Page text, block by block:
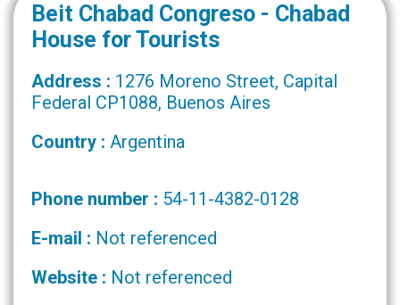
Beit Chabad Congreso - Chabad
House for Tourists
Address : 1276 Moreno Street, Capital
Federal CP1088, Buenos Aires
Country : Argentina
Phone number : 54-11-4382-0128
E-mail : Not referenced
Website : Not referenced